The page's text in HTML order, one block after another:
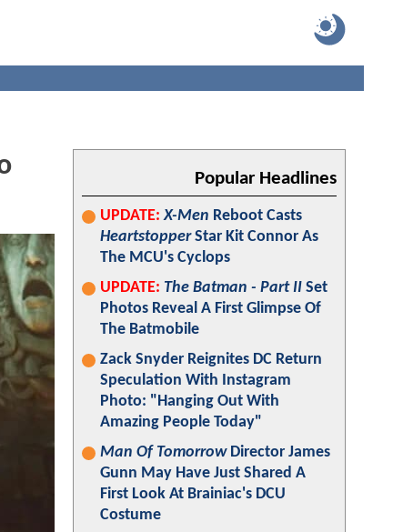
Popular Headlines
UPDATE: X-Men Reboot Casts
HeartstopperStar Kit Connor As
The MCU's Cyclops
UPDATE: The Batman - Part II Set
Photos Reveal A First Glimpse Of
The Batmobile
Zack Snyder Reignites DC Return
Speculation With Instagram
Photo: "Hanging Out With
Amazing People Today"
Man Of TomorrowDirector James
Gunn May Have Just Shared A
First Look At Brainiac's DCU
Costume